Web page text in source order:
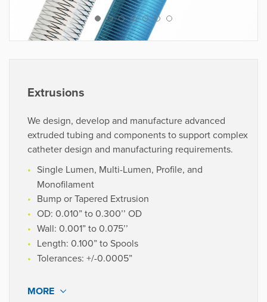
complex coil and braid reinforced
technology.”
R&D Director
OEM
Extrusions
We design, develop and manufacture advanced
extruded tubing and components to support complex
catheter design and manufacturing requirements.
Single Lumen, Multi-Lumen, Profile, and
Monofilament
Bump or Tapered Extrusion
OD: 0.010” to 0.300’’ OD
Wall: 0.001” to 0.075’’
Length: 0.100” to Spools
Tolerances: +/-0.0005”
MORE